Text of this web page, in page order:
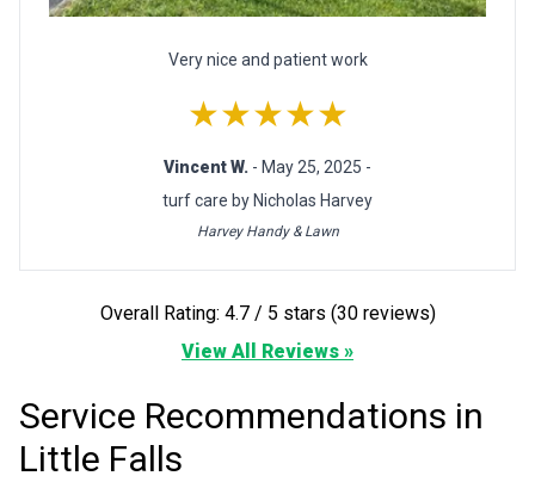
Very nice and patient work
★★★★★
Vincent W. - May 25, 2025 -
turf care by Nicholas Harvey
Harvey Handy & Lawn
Overall Rating: 4.7 / 5 stars (30 reviews)
View All Reviews »
Service Recommendations in
Little Falls